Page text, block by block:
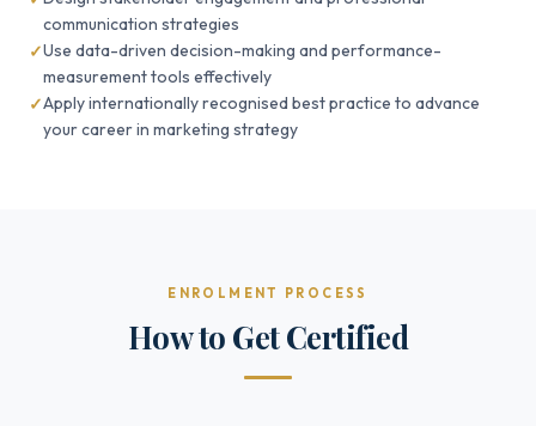
communication strategies
Use data-driven decision-making and performance-
measurement tools effectively
Apply internationally recognised best practice to advance
your career in marketing strategy
ENROLMENT PROCESS
How to Get Certified